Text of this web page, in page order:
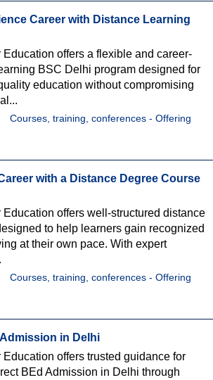
Career with Distance Learning
Education offers a flexible and career-
BSC Delhi program designed for
education without compromising
Courses, training, conferences - Offering
with a Distance Degree Course
Education offers well-structured distance
to help learners gain recognized
at their own pace. With expert
Courses, training, conferences - Offering
in Delhi
Education offers trusted guidance for
BEd Admission in Delhi through